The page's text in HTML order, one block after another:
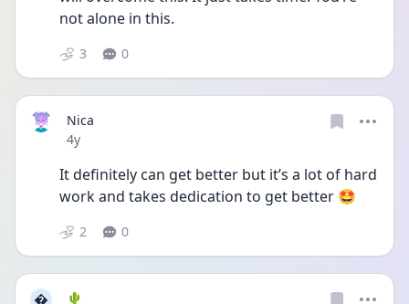
not alone in this.
3 0
Nica
Date posted
4y
It definitely can get better but it’s a lot of hard
work and takes dedication to get better 🤩
2 0

🌵